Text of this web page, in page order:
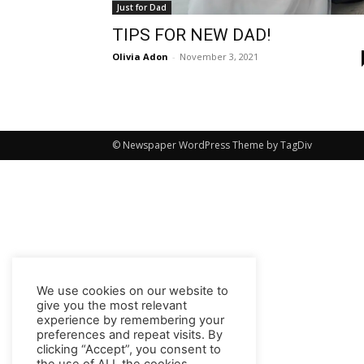
Just for Dad
TIPS FOR NEW DAD!
Olivia Adon - November 3, 2021
© Newspaper WordPress Theme by TagDiv
We use cookies on our website to
give you the most relevant
experience by remembering your
preferences and repeat visits. By
clicking “Accept”, you consent to